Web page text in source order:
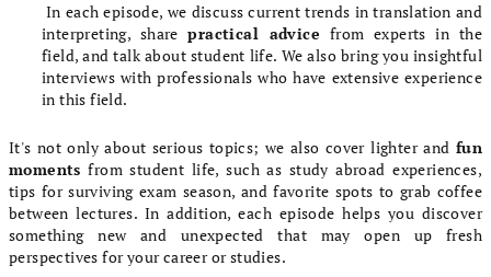
In each episode, we discuss current trends in translation and
interpreting, sharepractical advice from experts in the
field, and talk about student life. We also bring you insightful
interviews with professionals who have extensive experience
in this field.
It's not only about serious topics; we also cover lighter and fun
moments from student life, such as study abroad experiences,
tips for surviving exam season, and favorite spots to grab coffee
between lectures. In addition, each episode helps you discover
something new and unexpected that may open up fresh
perspectives for your career or studies.